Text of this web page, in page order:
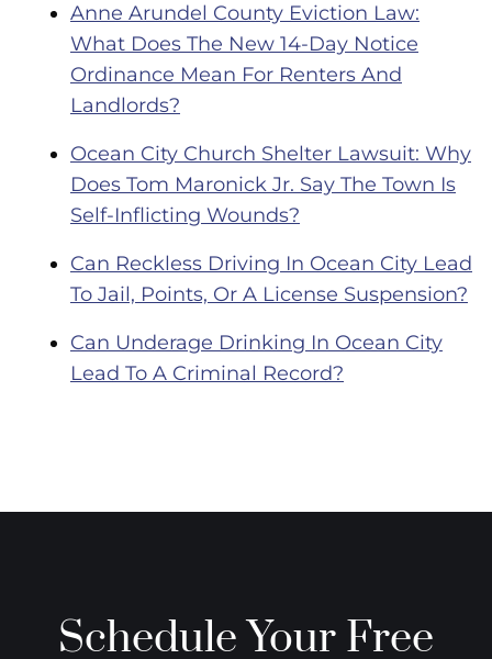
Anne Arundel County Eviction Law:
What Does The New 14-Day Notice
Ordinance Mean For Renters And
Landlords?
Ocean City Church Shelter Lawsuit: Why
Does Tom Maronick Jr. Say The Town Is
Self-Inflicting Wounds?
Can Reckless Driving In Ocean City Lead
To Jail, Points, Or A License Suspension?
Can Underage Drinking In Ocean City
Lead To A Criminal Record?
Schedule Your Free